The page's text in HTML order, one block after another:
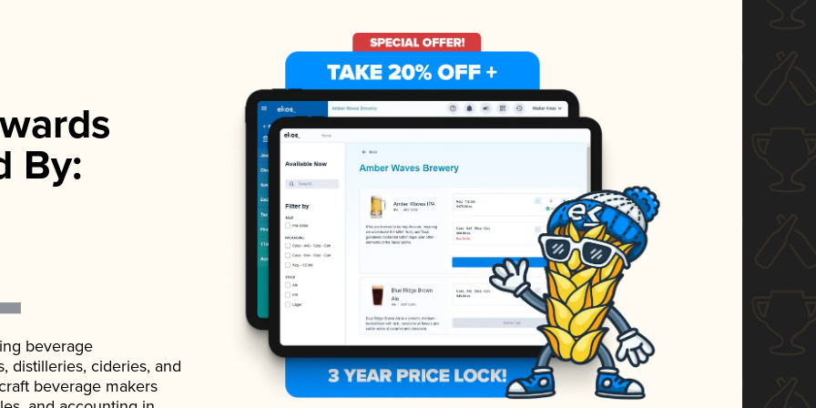
By:
beverage
distilleries, cideries, and
beverage makers